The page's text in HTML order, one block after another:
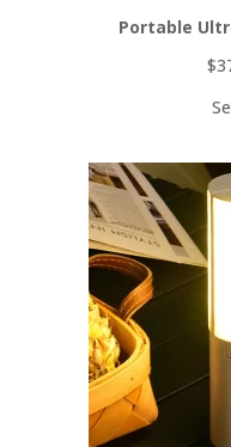
Portable
$